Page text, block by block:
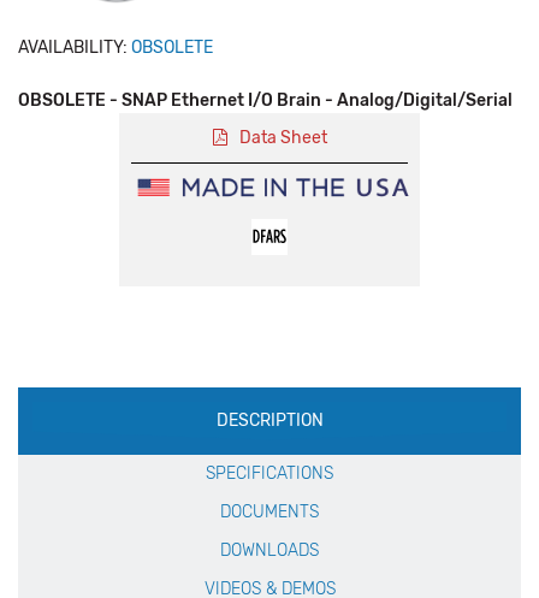
AVAILABILITY: OBSOLETE
OBSOLETE - SNAP Ethernet I/O Brain - Analog/Digital/Serial
Data Sheet
Production
Specification
DESCRIPTION
SPECIFICATIONS
DOCUMENTS
DOWNLOADS
VIDEOS & DEMOS